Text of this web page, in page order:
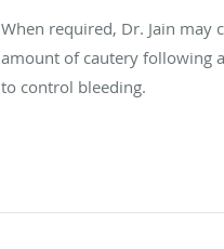
When required, Dr. Jain may
amount of cautery following
to control bleeding.